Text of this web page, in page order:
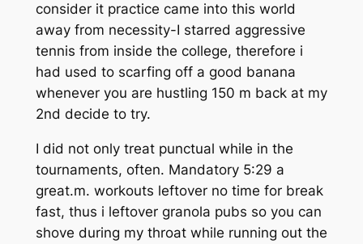
consider it practice came into this world
away from necessity-I starred aggressive
tennis from inside the college, therefore i
had used to scarfing off a good banana
whenever you are hustling 150 m back at my
2nd decide to try.
I did not only treat punctual while in the
tournaments, often. Mandatory 5:29 a
great.m. workouts leftover no time for break
fast, thus i leftover granola pubs so you can
shove during my throat while running out the